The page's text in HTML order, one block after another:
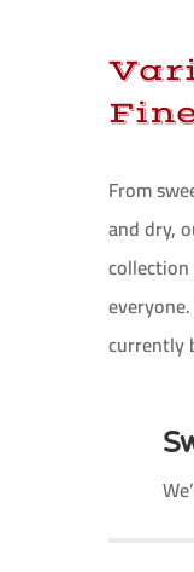
From
and dry,
currently